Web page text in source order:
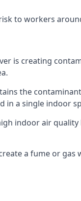
to workers
is creating
the
in a single indoor
indoor air
a fume or